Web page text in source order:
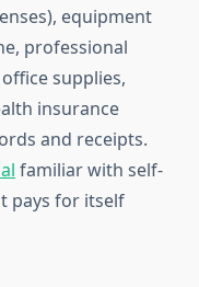
equipment
professional
supplies,
insurance
and receipts.
familiar with self-
pays for itself